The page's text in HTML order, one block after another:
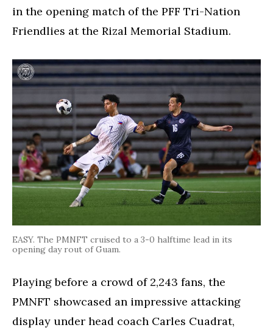
in the opening match of the PFF Tri-Nation
Friendlies at the Rizal Memorial Stadium.
EASY. The PMNFT cruised to a 3-0 halftime lead in its
opening day rout of Guam.
Playing before a crowd of 2,243 fans, the
PMNFT showcased an impressive attacking
display under head coach Carles Cuadrat,